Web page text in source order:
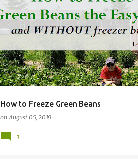
How to Freeze Green Beans
onAugust 05, 2019
FOOD FREEZE FRUGAL GARDENING
3